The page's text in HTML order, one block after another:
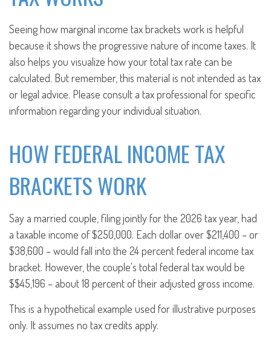
Seeing how marginal income tax brackets work is helpful
because it shows the progressive nature of income taxes. It
also helps you visualize how your total tax rate can be
calculated. But remember, this material is not intended as tax
or legal advice. Please consult a tax professional for specific
information regarding your individual situation.
HOW FEDERAL INCOME TAX
BRACKETS WORK
Say a married couple, filing jointly for the 2026 tax year, had
a taxable income of $250,000. Each dollar over $211,400 – or
$38,600 – would fall into the 24 percent federal income tax
bracket. However, the couple's total federal tax would be
$$45,196 – about 18 percent of their adjusted gross income.
This is a hypothetical example used for illustrative purposes
only. It assumes no tax credits apply.